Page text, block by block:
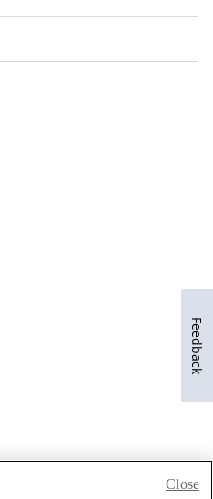
Close
Feedback